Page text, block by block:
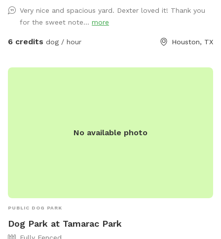
for use. On our deck, enjoy our large oscillating fan and
shaded area. We also have an electrical outlet and wi-fi is
included. For the doggos we have a kiddie pool, water hose,
fan. We also offer snack and drink packages! We hope you’ll
Very nice and spacious yard. Dexter loved it! Thank you
for the sweet note... more
6 credits dog / hour Houston, TX
No available photo
PUBLIC DOG PARK
Dog Park at Tamarac Park
Fully Fenced